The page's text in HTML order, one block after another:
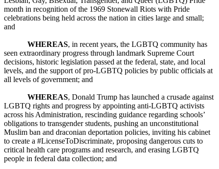
month in recognition of the 1969 Stonewall Riots with Pride
celebrations being held across the nation in cities large and small;
and
WHEREAS, in recent years, the LGBTQ community has
seen extraordinary progress through landmark Supreme Court
decisions, historic legislation passed at the federal, state, and local
levels, and the support of pro-LGBTQ policies by public officials at
all levels of government; and
WHEREAS, Donald Trump has launched a crusade against
LGBTQ rights and progress by appointing anti-LGBTQ activists
across his Administration, rescinding guidance regarding schools’
obligations to transgender students, pushing an unconstitutional
Muslim ban and draconian deportation policies, inviting his cabinet
to create a #LicenseToDiscriminate, proposing dangerous cuts to
critical health care programs and research, and erasing LGBTQ
people in federal data collection; and